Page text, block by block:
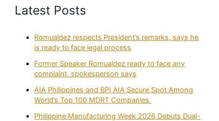
Latest Posts
Romualdez respects President’s remarks, says he
is ready to face legal process
Former Speaker Romualdez ready to face any
complaint, spokesperson says
AIA Philippines and BPI AIA Secure Spot Among
World’s Top 100 MDRT Companies
Philippine Manufacturing Week 2026 Debuts Dual-